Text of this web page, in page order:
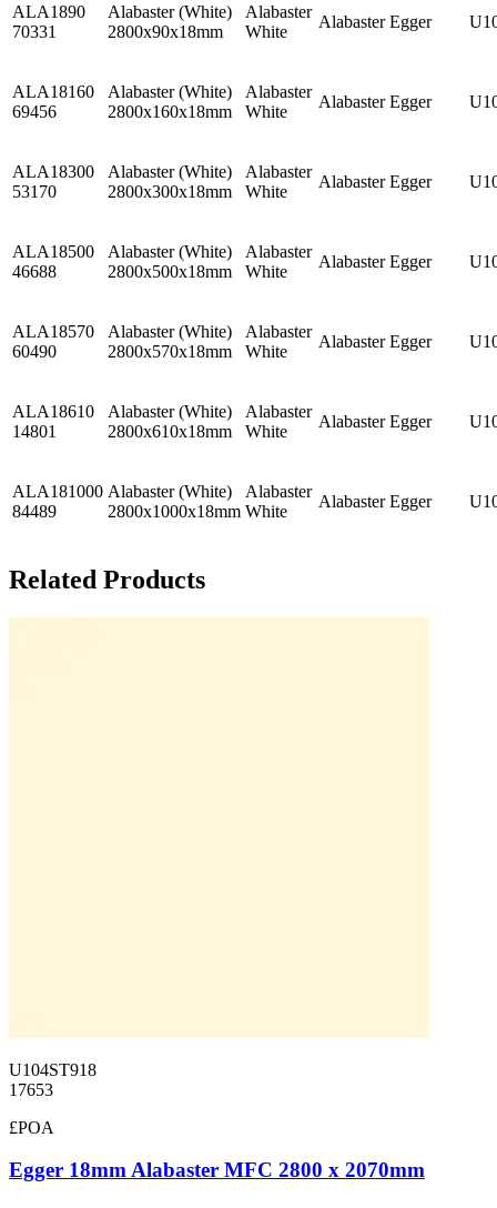
ALA1890
70331
Alabaster (White)
2800x90x18mm
Alabaster
White
Alabaster Egger
ALA18160
69456
Alabaster (White)
2800x160x18mm
Alabaster
White
Alabaster Egger
ALA18300
53170
Alabaster (White)
2800x300x18mm
Alabaster
White
Alabaster Egger
ALA18500
46688
Alabaster (White)
2800x500x18mm
Alabaster
White
Alabaster Egger
ALA18570
60490
Alabaster (White)
2800x570x18mm
Alabaster
White
Alabaster Egger
ALA18610
14801
Alabaster (White)
2800x610x18mm
Alabaster
White
Alabaster Egger
ALA181000
84489
Alabaster (White)
2800x1000x18mm
Alabaster
White
Alabaster Egger
Related Products
U104ST918
17653
£POA
Egger 18mm Alabaster MFC 2800 x 2070mm